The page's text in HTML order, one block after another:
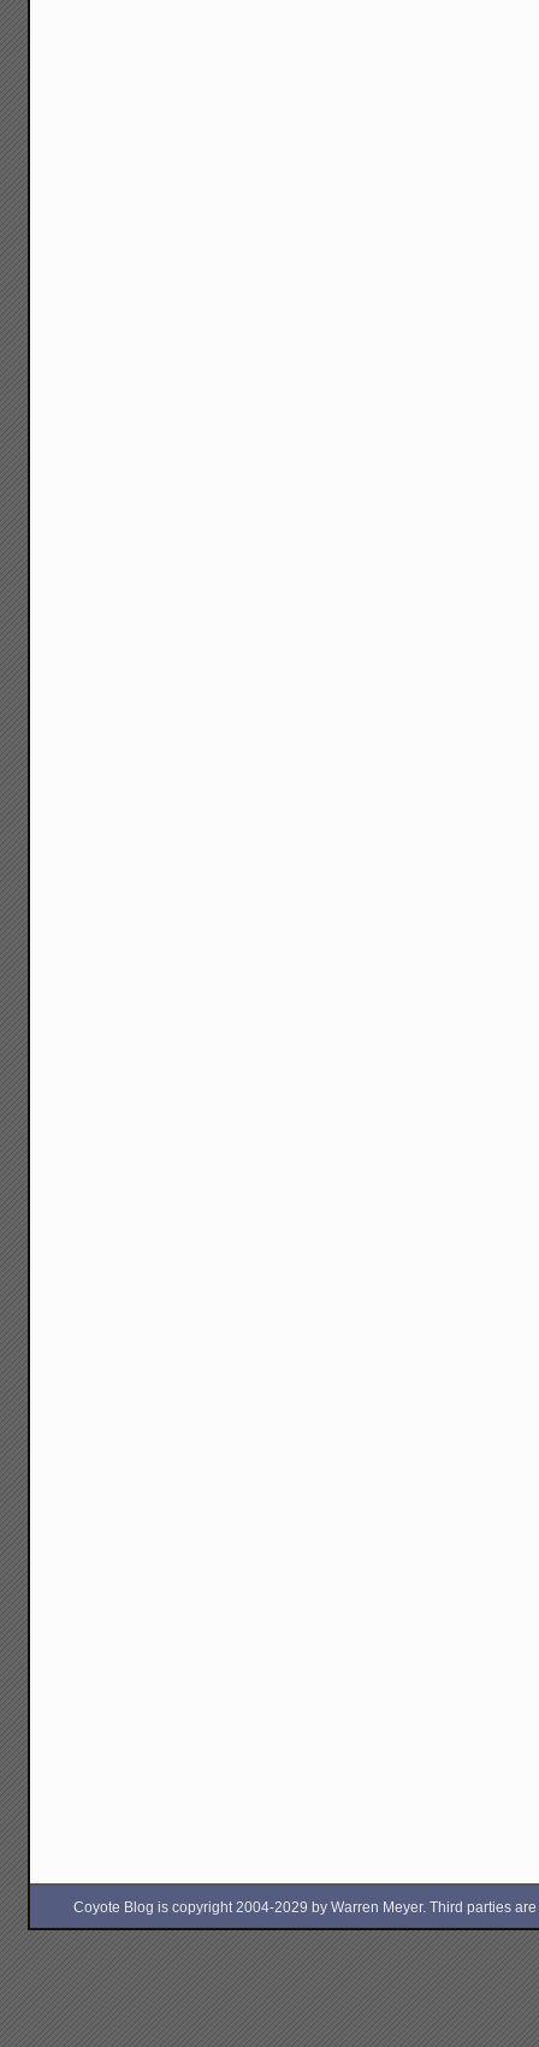
Coyote Blog is copyright 2004-2029 by Warren Meyer. Third parties